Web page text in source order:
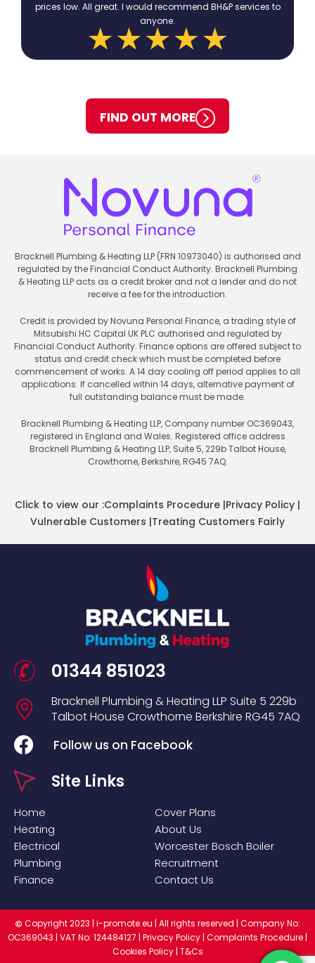
prices low. All great. I would recommend BH&P services to
anyone.
FIND OUT MORE
Bracknell Plumbing & Heating LLP (FRN 10973040) is authorised and
regulated by the Financial Conduct Authority. Bracknell Plumbing
& Heating LLP acts as a credit broker and not a lender and do not
receive a fee for the introduction.
Credit is provided by Novuna Personal Finance, a trading style of
Mitsubishi HC Capital UK PLC authorised and regulated by
Financial Conduct Authority. Finance options are offered subject to
status and credit check which must be completed before
commencement of works. A 14 day cooling off period applies to all
applications. If cancelled within 14 days, alternative payment of
full outstanding balance must be made.
Bracknell Plumbing & Heating LLP, Company number OC369043,
registered in England and Wales. Registered office address
Bracknell Plumbing & Heating LLP, Suite 5, 229b Talbot House,
Crowthorne, Berkshire, RG45 7AQ.
Click to view our :Complaints Procedure |Privacy Policy |
Vulnerable Customers |Treating Customers Fairly
01344 851023
Bracknell Plumbing & Heating LLP Suite 5 229b
Talbot House Crowthorne Berkshire RG45 7AQ
Follow us on Facebook
Site Links
Home
Heating
Electrical
Plumbing
Finance
Cover Plans
About Us
Worcester Bosch Boiler
Recruitment
Contact Us
© Copyright 2023 | i-promote.eu | All rights reserved | Company No:
OC369043 | VAT No: 124484127 | Privacy Policy | Complaints Procedure |
Cookies Policy| T&Cs